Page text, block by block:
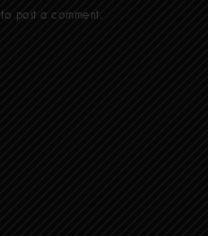
to post a comment.